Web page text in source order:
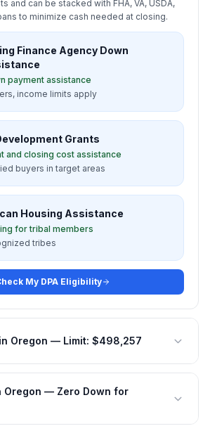
and can be stacked with FHA, VA, USDA,
to minimize cash needed at closing.
Finance Agency Down
payment assistance
income limits apply
Grants
and closing cost assistance
buyers in target areas
Housing Assistance
for tribal members
tribes
My DPA Eligibility
in Oregon — Limit: $498,257
Oregon — Zero Down for